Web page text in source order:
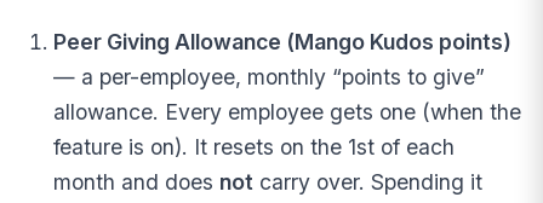
Peer Giving Allowance (Mango Kudos points)
— a per-employee, monthly “points to give”
allowance. Every employee gets one (when the
feature is on). It resets on the 1st of each
month and does notcarry over. Spending it